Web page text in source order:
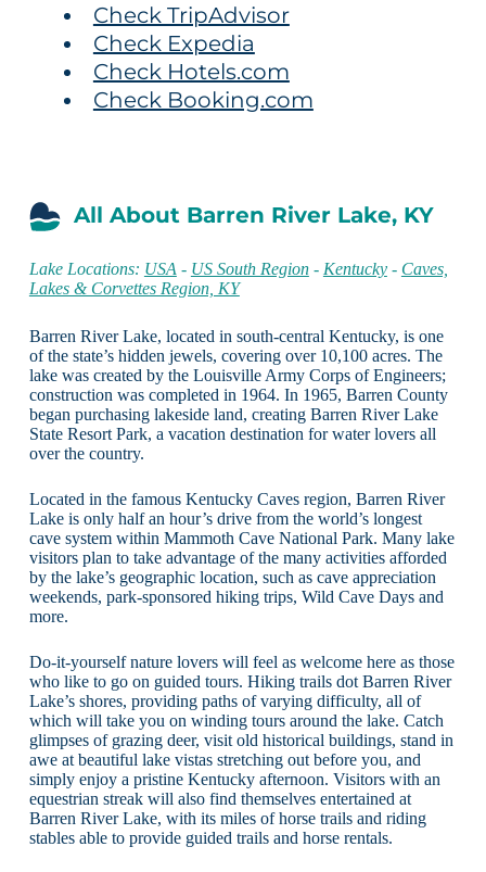
Check TripAdvisor
Check Expedia
Check Hotels.com
Check Booking.com
All About Barren River Lake, KY
Lake Locations: USA - US South Region- Kentucky- Caves,
Lakes & Corvettes Region, KY
Barren River Lake, located in south-central Kentucky, is one
of the state’s hidden jewels, covering over 10,100 acres. The
lake was created by the Louisville Army Corps of Engineers;
construction was completed in 1964. In 1965, Barren County
began purchasing lakeside land, creating Barren River Lake
State Resort Park, a vacation destination for water lovers all
over the country.
Located in the famous Kentucky Caves region, Barren River
Lake is only half an hour’s drive from the world’s longest
cave system within Mammoth Cave National Park. Many lake
visitors plan to take advantage of the many activities afforded
by the lake’s geographic location, such as cave appreciation
weekends, park-sponsored hiking trips, Wild Cave Days and
more.
Do-it-yourself nature lovers will feel as welcome here as those
who like to go on guided tours. Hiking trails dot Barren River
Lake’s shores, providing paths of varying difficulty, all of
which will take you on winding tours around the lake. Catch
glimpses of grazing deer, visit old historical buildings, stand in
awe at beautiful lake vistas stretching out before you, and
simply enjoy a pristine Kentucky afternoon. Visitors with an
equestrian streak will also find themselves entertained at
Barren River Lake, with its miles of horse trails and riding
stables able to provide guided trails and horse rentals.